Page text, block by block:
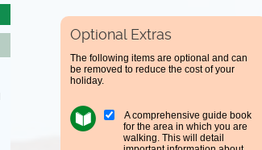
Optional Extras
The following items are optional and can
be removed to reduce the cost of your
holiday.
A comprehensive guide book
for the area in which you are
walking. This will detail